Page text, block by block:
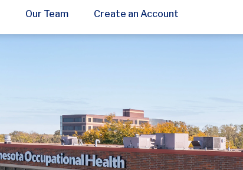
Our Team Create an Account